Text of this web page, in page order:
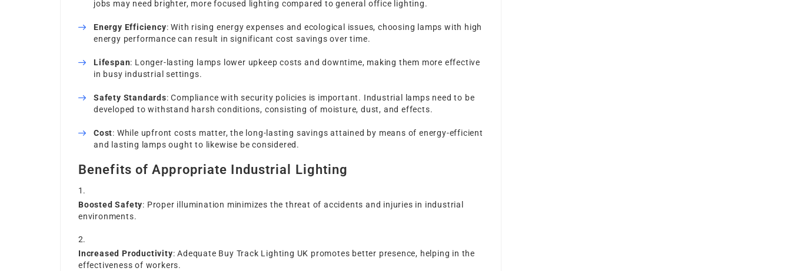
jobs may need brighter, more focused lighting compared to general office lighting.
Energy Efficiency: With rising energy expenses and ecological issues, choosing lamps with high
energy performance can result in significant cost savings over time.
Lifespan: Longer-lasting lamps lower upkeep costs and downtime, making them more effective
in busy industrial settings.
Safety Standards: Compliance with security policies is important. Industrial lamps need to be
developed to withstand harsh conditions, consisting of moisture, dust, and effects.
Cost: While upfront costs matter, the long-lasting savings attained by means of energy-efficient
and lasting lamps ought to likewise be considered.
Benefits of Appropriate Industrial Lighting
Boosted Safety: Proper illumination minimizes the threat of accidents and injuries in industrial
environments.
Increased Productivity: Adequate Buy Track Lighting UK promotes better presence, helping in the
effectiveness of workers.